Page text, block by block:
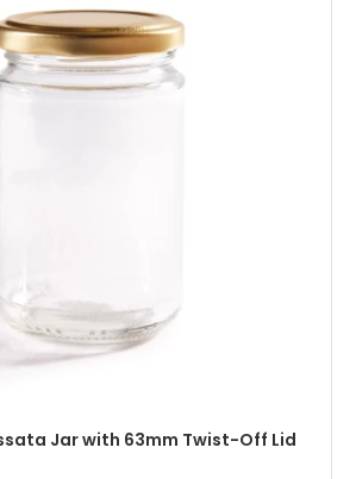
Jar with 63mm Twist-Off Lid